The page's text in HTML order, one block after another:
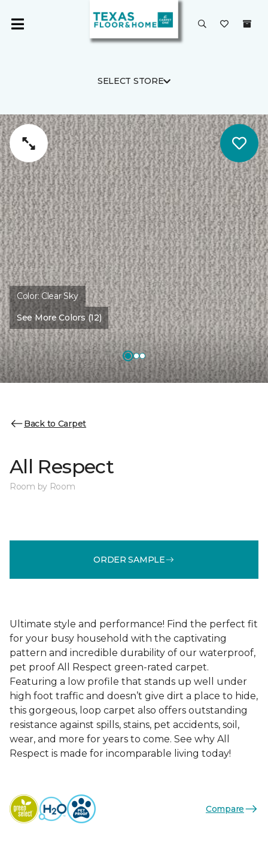
SELECT STORE
Color:Clear Sky
See More Colors (12)
Back to Carpet
All Respect
Room by Room
ORDER SAMPLE
Ultimate style and performance! Find the perfect fit
for your busy household with the captivating
pattern and incredible durability of our waterproof,
pet proof All Respect green-rated carpet.
Featuring a low profile that stands up well under
high foot traffic and doesn’t give dirt a place to hide,
this gorgeous, loop carpet also offers outstanding
resistance against spills, stains, pet accidents, soil,
wear, and more for years to come. See why All
Respect is made for incomparable living today!
Compare